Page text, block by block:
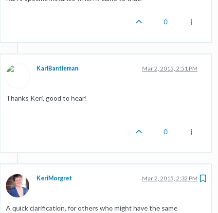
0
KarlBantleman Mar 2, 2015, 2:51 PM
Thanks Keri, good to hear!
0
KeriMorgret Mar 2, 2015, 2:32 PM
A quick clarification, for others who might have the same